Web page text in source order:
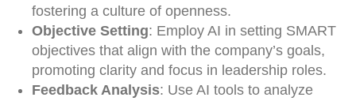
fostering a culture of openness.
Objective Setting: Employ AI in setting SMART
objectives that align with the company’s goals,
promoting clarity and focus in leadership roles.
Feedback Analysis: Use AI tools to analyze